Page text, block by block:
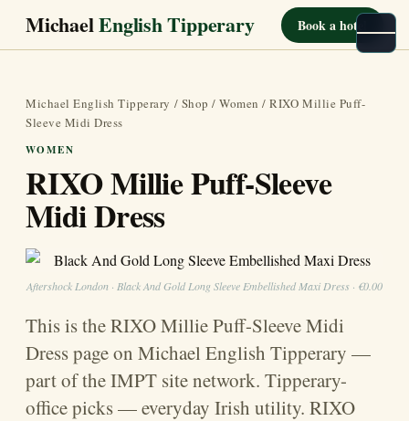
MichaelEnglish Tipperary Book a hotel
Michael English Tipperary / Shop /Women / RIXO Millie Puff-
Sleeve Midi Dress
WOMEN
RIXO Millie Puff-Sleeve
Midi Dress
Aftershock London · Black And Gold Long Sleeve Embellished Maxi Dress · €0.00
This is the RIXO Millie Puff-Sleeve Midi
Dress page on Michael English Tipperary —
part of the IMPT site network. Tipperary-
office picks — everyday Irish utility. RIXO